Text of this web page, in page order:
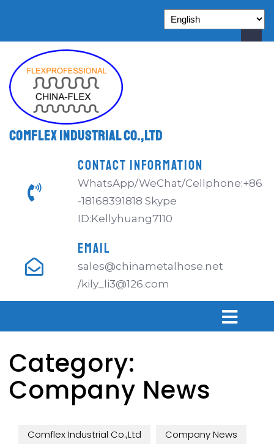
Comflex Industrial Co.,Ltd
CONTACT INFORMATION
WhatsApp/WeChat/Cellphone:+86
-18168391818 Skype
ID:Kellyhuang7110
EMAIL
sales@chinametalhose.net
/kily_li3@126.com
Category:
Company News
Comflex Industrial Co.,Ltd Company News